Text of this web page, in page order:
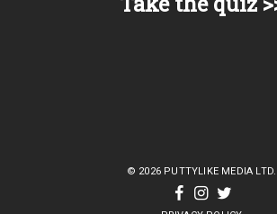
© 2026 PUTTYLIKE MEDIA LTD.